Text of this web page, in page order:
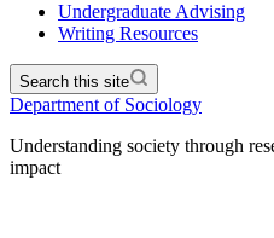
Undergraduate Advising
Writing Resources
Search this site
Department of Sociology
Understanding society through
impact